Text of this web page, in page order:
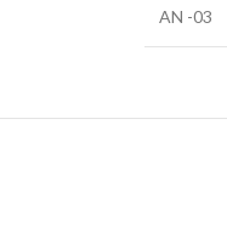
AN -03